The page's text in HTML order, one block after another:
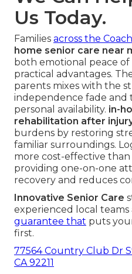
Us Today.
Families across the
home senior care near
both emotional peace
practical advantages.
parents mixes with the
independence fade and
personal availability. in-
rehabilitation after
burdens by restoring
familiar surroundings.
more cost-effective
providing one-on-one
recovery and reduces
Innovative Senior Care
experienced local teams
guarantee that puts
first.
77564 Country Club Dr
CA 92211